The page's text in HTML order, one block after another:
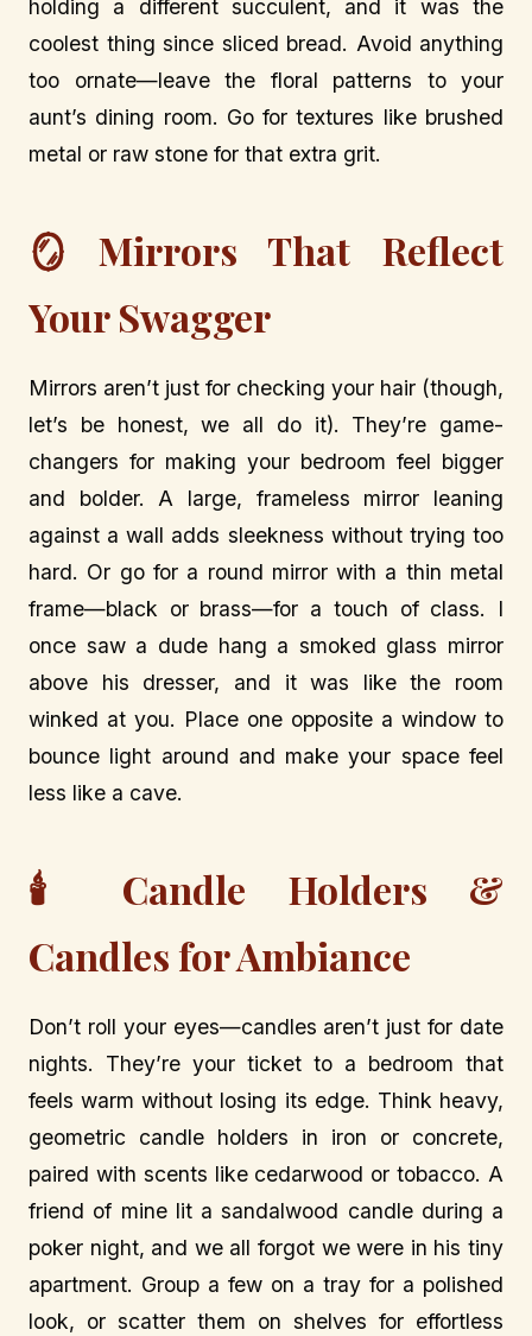
holding a different succulent, and it was the
coolest thing since sliced bread. Avoid anything
too ornate—leave the floral patterns to your
aunt’s dining room. Go for textures like brushed
metal or raw stone for that extra grit.
🪞 Mirrors That Reflect
Your Swagger
Mirrors aren’t just for checking your hair (though,
let’s be honest, we all do it). They’re game-
changers for making your bedroom feel bigger
and bolder. A large, frameless mirror leaning
against a wall adds sleekness without trying too
hard. Or go for a round mirror with a thin metal
frame—black or brass—for a touch of class. I
once saw a dude hang a smoked glass mirror
above his dresser, and it was like the room
winked at you. Place one opposite a window to
bounce light around and make your space feel
less like a cave.
🕯️ Candle Holders &
Candles for Ambiance
Don’t roll your eyes—candles aren’t just for date
nights. They’re your ticket to a bedroom that
feels warm without losing its edge. Think heavy,
geometric candle holders in iron or concrete,
paired with scents like cedarwood or tobacco. A
friend of mine lit a sandalwood candle during a
poker night, and we all forgot we were in his tiny
apartment. Group a few on a tray for a polished
look, or scatter them on shelves for effortless